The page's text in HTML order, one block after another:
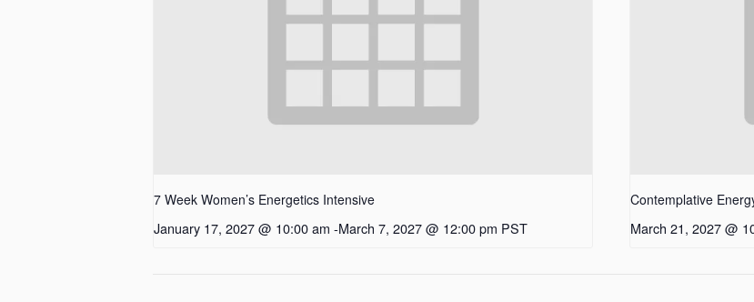
7 Week Women’s Energetics Intensive
January 17, 2027 @ 10:00 am -March 7, 2027 @ 12:00 pm PST
Contemplative
March 21, 2027 @